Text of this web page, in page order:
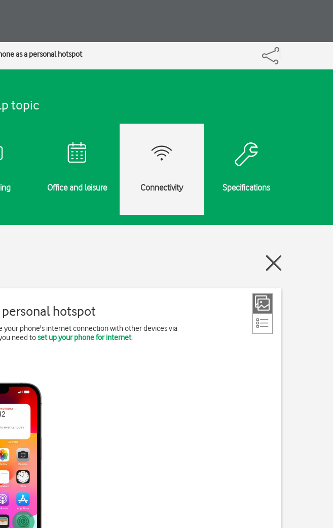
as a personal hotspot
topic
Office and leisure Connectivity Specifications
personal hotspot
your phone's internet connection with other devices via
need toset up your phone for internet.